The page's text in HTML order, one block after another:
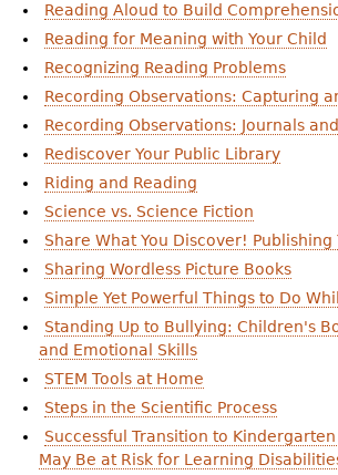
Reading Aloud to Build
Reading for Meaning with Your Child
Recognizing Reading Problems
Recording Observations: Capturing
Recording Observations: Journals
Rediscover Your Public Library
Riding and Reading
Science vs. Science Fiction
Share What You Discover! Publishing
Sharing Wordless Picture Books
Simple Yet Powerful Things to Do
Standing Up to Bullying: Children's
and Emotional Skills
STEM Tools at Home
Steps in the Scientific Process
Successful Transition to
May Be at Risk for Learning